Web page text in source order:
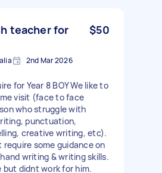
teacher for
$50
2nd Mar 2026
for Year 8 BOY We like to
visit (face to face
who struggle with
punctuation,
creative writing, etc).
require some guidance on
writing & writing skills.
didnt work for him.